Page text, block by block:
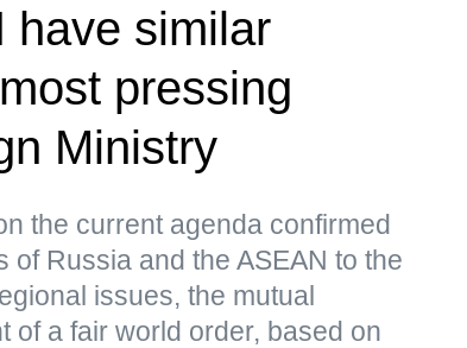
have similar
pressing
Ministry
the current agenda confirmed
of Russia and the ASEAN to the
issues, the mutual
of a fair world order, based on